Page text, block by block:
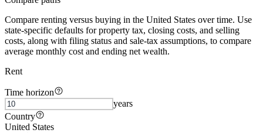
Compare renting versus buying in the United States over time. Use
state-specific defaults for property tax, closing costs, and selling
costs, along with filing status and sale-tax assumptions, to compare
average monthly cost and ending net wealth.
Rent
Time horizon
years
Country
United States